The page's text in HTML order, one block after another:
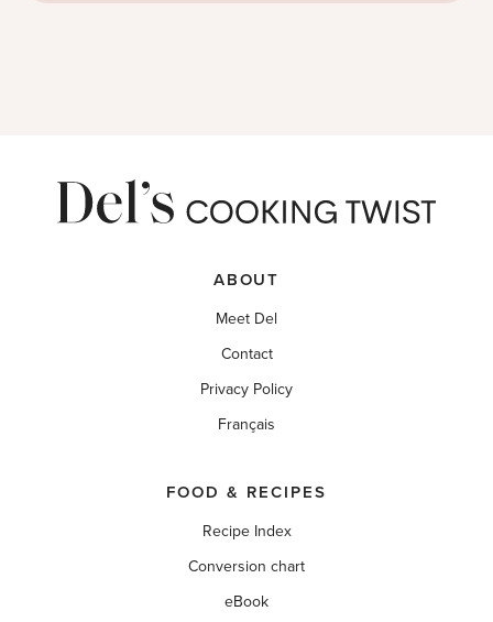
ABOUT
Meet Del
Contact
Privacy Policy
Français
FOOD & RECIPES
Recipe Index
Conversion chart
eBook